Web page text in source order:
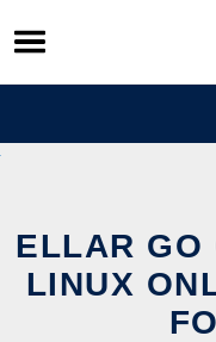
Skip
to
content
ELLAR GO
LINUX